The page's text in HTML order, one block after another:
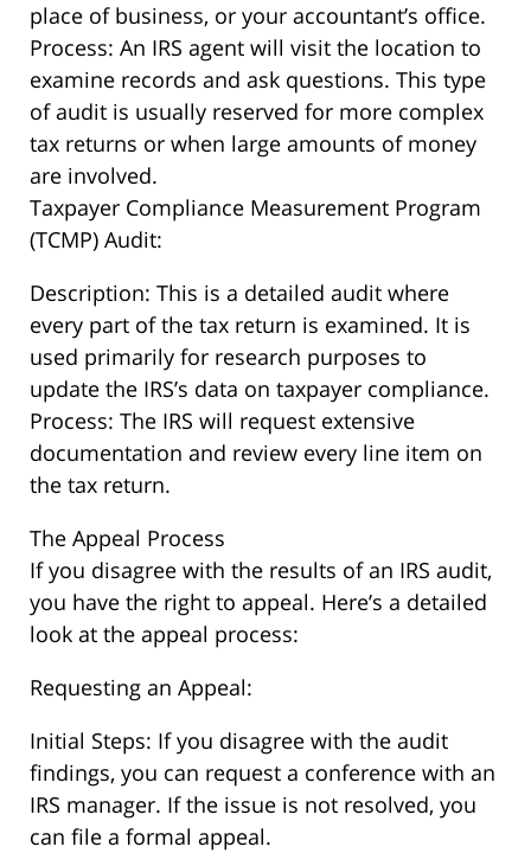
place of business, or your accountant’s office.
Process: An IRS agent will visit the location to
examine records and ask questions. This type
of audit is usually reserved for more complex
tax returns or when large amounts of money
are involved.
Taxpayer Compliance Measurement Program
(TCMP) Audit:
Description: This is a detailed audit where
every part of the tax return is examined. It is
used primarily for research purposes to
update the IRS’s data on taxpayer compliance.
Process: The IRS will request extensive
documentation and review every line item on
the tax return.
The Appeal Process
If you disagree with the results of an IRS audit,
you have the right to appeal. Here’s a detailed
look at the appeal process:
Requesting an Appeal:
Initial Steps: If you disagree with the audit
findings, you can request a conference with an
IRS manager. If the issue is not resolved, you
can file a formal appeal.